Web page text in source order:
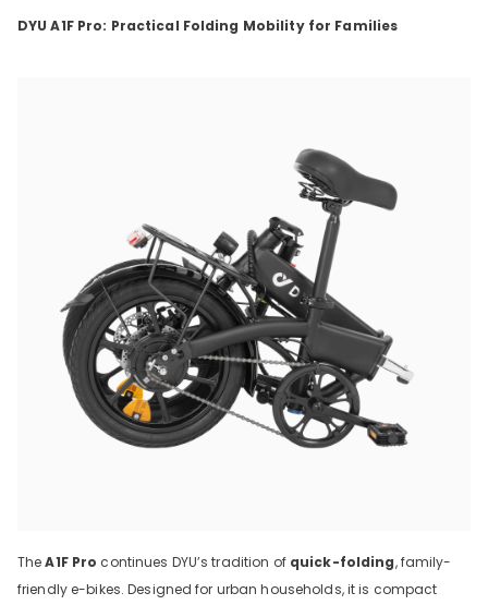
DYU A1F Pro: Practical Folding Mobility for Families
TheA1F Pro continues DYU’s tradition of quick-folding, family-
friendly e-bikes. Designed for urban households, it is compact